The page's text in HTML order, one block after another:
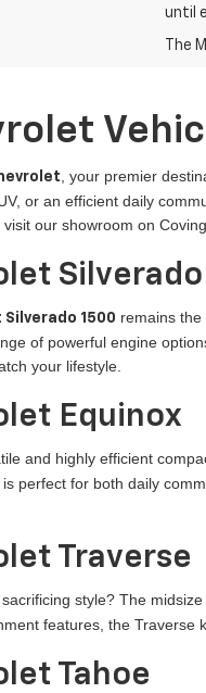
until
The
, your premier
or an efficient daily
our showroom on
1500 remains
of powerful engine
your lifestyle.
Equinox
and highly efficient
perfect for both daily
Traverse
style? The midsize
features, the Traverse
Tahoe